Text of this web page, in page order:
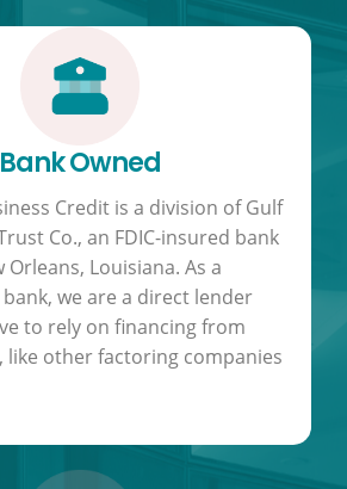
Bank Owned
Credit is a division of Gulf
Co., an FDIC-insured bank
Louisiana. As a
we are a direct lender
to rely on financing from
like other factoring companies